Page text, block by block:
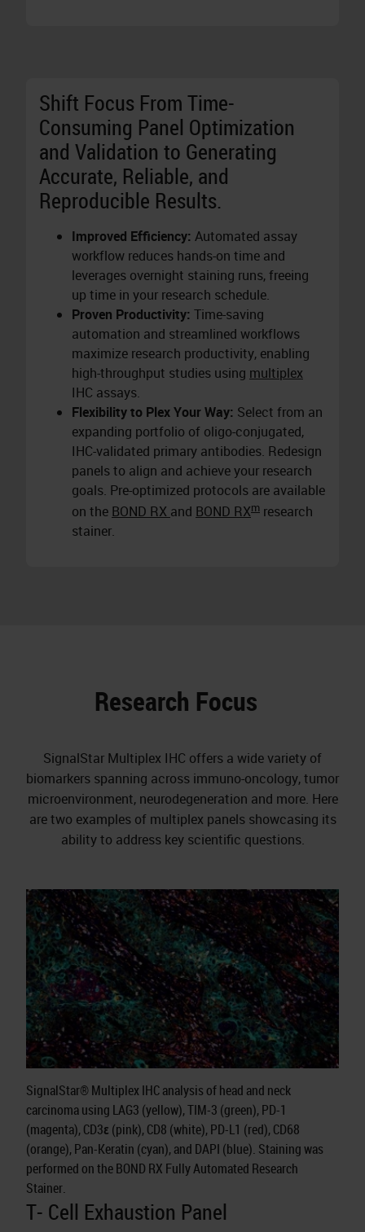
Shift Focus From Time-
Consuming Panel Optimization
and Validation to Generating
Accurate, Reliable, and
Reproducible Results.
Improved Efficiency: Automated assay
workflow reduces hands-on time and
leverages overnight staining runs, freeing
up time in your research schedule.
Proven Productivity: Time-saving
automation and streamlined workflows
maximize research productivity, enabling
high-throughput studies using multiplex
IHC assays.
Flexibility to Plex Your Way: Select from an
expanding portfolio of oligo-conjugated,
IHC-validated primary antibodies. Redesign
panels to align and achieve your research
goals. Pre-optimized protocols are available
on the BOND RX and BOND RXm research
stainer.
Research Focus
SignalStar Multiplex IHC offers a wide variety of
biomarkers spanning across immuno-oncology, tumor
microenvironment, neurodegeneration and more. Here
are two examples of multiplex panels showcasing its
ability to address key scientific questions.
T- Cell Exhaustion Panel
SignalStar® Multiplex IHC analysis of head and neck
carcinoma using LAG3 (yellow), TIM-3 (green), PD-1
(magenta), CD3ε (pink), CD8 (white), PD-L1 (red), CD68
(orange), Pan-Keratin (cyan), and DAPI (blue). Staining was
performed on the BOND RX Fully Automated Research
Stainer.